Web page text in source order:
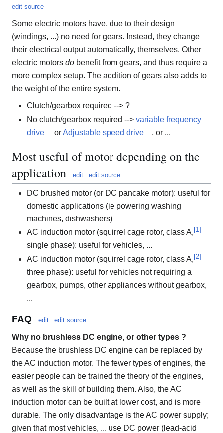
edit source
Some electric motors have, due to their design
(windings, ...) no need for gears. Instead, they change
their electrical output automatically, themselves. Other
electric motors do benefit from gears, and thus require a
more complex setup. The addition of gears also adds to
the weight of the entire system.
Clutch/gearbox required --> ?
No clutch/gearbox required --> variable frequency
drive
orAdjustable speed drive , or ...
Most useful of motor depending on the
application
edit edit source
DC brushed motor (or DC pancake motor): useful for
domestic applications (ie powering washing
machines, dishwashers)
AC induction motor (squirrel cage rotor, class A, [1]
single phase): useful for vehicles, ...
AC induction motor (squirrel cage rotor, class A,[2]
three phase): useful for vehicles not requiring a
gearbox, pumps, other appliances without gearbox,
...
FAQ edit edit source
Why no brushless DC engine, or other types ?
Because the brushless DC engine can be replaced by
the AC induction motor. The fewer types of engines, the
easier people can be trained the theory of the engines,
as well as the skill of building them. Also, the AC
induction motor can be built at lower cost, and is more
durable. The only disadvantage is the AC power supply;
given that most vehicles, ... use DC power (lead-acid